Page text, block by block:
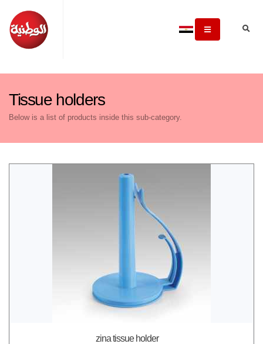
Tissue holders
Below is a list of products inside this sub-category.
zina tissue holder